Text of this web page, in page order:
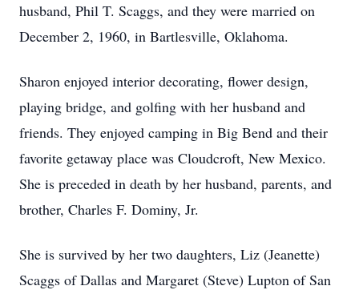
husband, Phil T. Scaggs, and they were married on
December 2, 1960, in Bartlesville, Oklahoma.
Sharon enjoyed interior decorating, flower design,
playing bridge, and golfing with her husband and
friends. They enjoyed camping in Big Bend and their
favorite getaway place was Cloudcroft, New Mexico.
She is preceded in death by her husband, parents, and
brother, Charles F. Dominy, Jr.
She is survived by her two daughters, Liz (Jeanette)
Scaggs of Dallas and Margaret (Steve) Lupton of San